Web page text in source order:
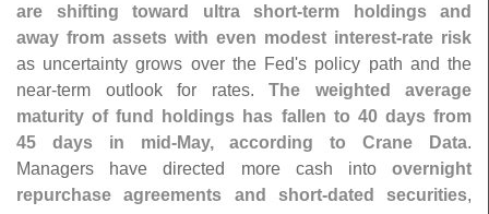
are shifting toward ultra short-term holdings and
away from assets with even modest interest-rate risk
as uncertainty grows over the Fed's policy path and the
near-term outlook for rates. The weighted average
maturity of fund holdings has fallen to 40 days from
45 days in mid-May, according to Crane Data.
Managers have directed more cash into overnight
repurchase agreements and short-dated securities,